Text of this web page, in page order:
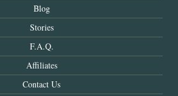
Blog
Stories
F.A.Q.
Affiliates
Contact Us